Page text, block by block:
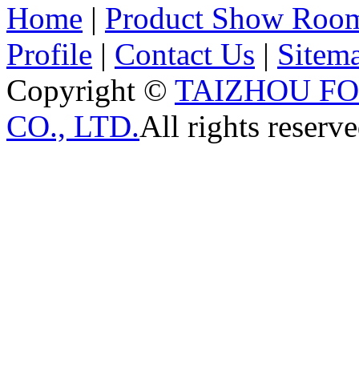
Home | Product Show
Profile | Contact Us |
Copyright © TAIZHOU
CO., LTD.All rights